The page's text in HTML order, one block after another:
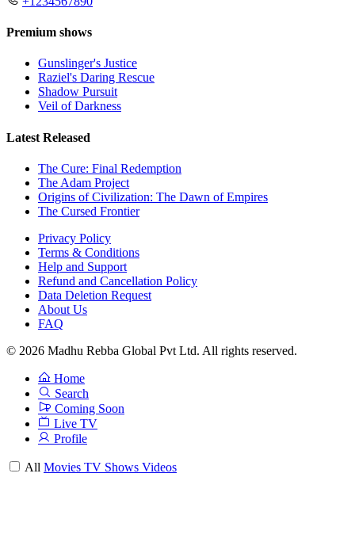
Premium shows
Gunslinger's Justice
Raziel's Daring Rescue
Shadow Pursuit
Veil of Darkness
Latest Released
The Cure: Final Redemption
The Adam Project
Origins of Civilization: The Dawn of Empires
The Cursed Frontier
Privacy Policy
Terms & Conditions
Help and Support
Refund and Cancellation Policy
Data Deletion Request
About Us
FAQ
© 2026 Madhu Rebba Global Pvt Ltd. All rights reserved.
Home
Search
Coming Soon
Live TV
Profile
All Movies TV Shows Videos